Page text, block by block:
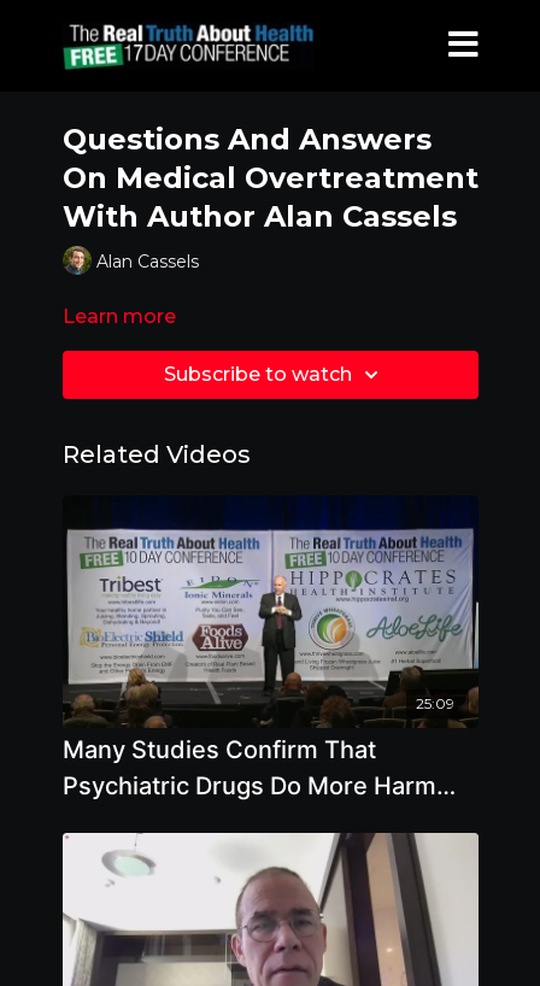
Questions And Answers
On Medical Overtreatment
With Author Alan Cassels
Alan Cassels
Learn more
Subscribe to watch
Related Videos
25:09
Many Studies Confirm That
Psychiatric Drugs Do More Harm